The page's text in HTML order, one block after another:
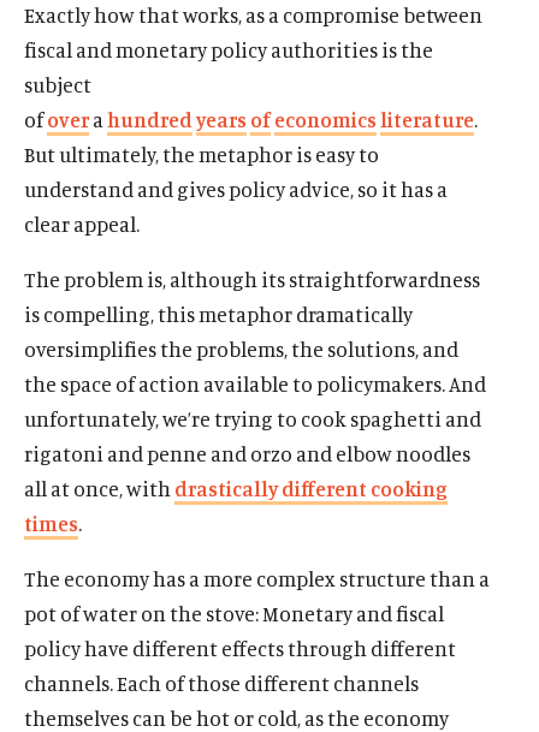
Exactly how that works, as a compromise between
fiscal and monetary policy authorities is the
subject
ofovera hundredyears ofeconomicsliterature.
But ultimately, the metaphor is easy to
understand and gives policy advice, so it has a
clear appeal.
The problem is, although its straightforwardness
is compelling, this metaphor dramatically
oversimplifies the problems, the solutions, and
the space of action available to policymakers. And
unfortunately, we’re trying to cook spaghetti and
rigatoni and penne and orzo and elbow noodles
all at once, with drastically different cooking
times.
The economy has a more complex structure than a
pot of water on the stove: Monetary and fiscal
policy have different effects through different
channels. Each of those different channels
themselves can be hot or cold, as the economy